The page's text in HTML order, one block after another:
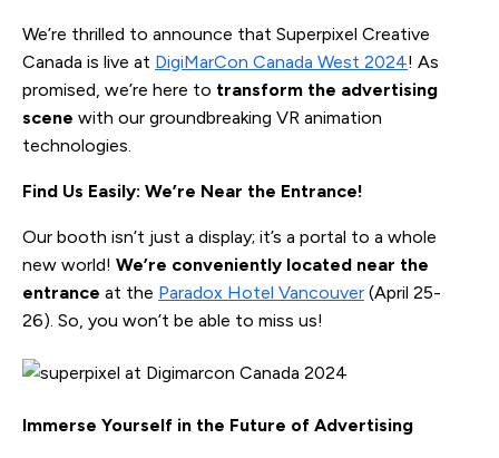
We’re thrilled to announce that Superpixel Creative
Canada is live at DigiMarCon Canada West 2024! As
promised, we’re here to transform the advertising
scene with our groundbreaking VR animation
technologies.
Find Us Easily: We’re Near the Entrance!
Our booth isn’t just a display; it’s a portal to a whole
new world! We’re conveniently located near the
entrance at the Paradox Hotel Vancouver (April 25-
26). So, you won’t be able to miss us!
Immerse Yourself in the Future of Advertising